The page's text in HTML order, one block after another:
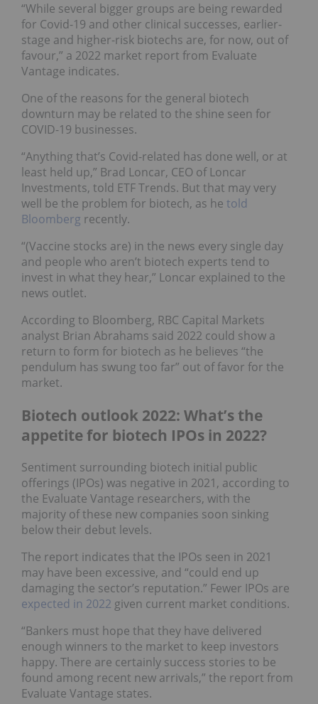
“While several bigger groups are being rewarded
for Covid-19 and other clinical successes, earlier-
stage and higher-risk biotechs are, for now, out of
favour,” a 2022 market report from Evaluate
Vantage indicates.
One of the reasons for the general biotech
downturn may be related to the shine seen for
COVID-19 businesses.
“Anything that’s Covid-related has done well, or at
least held up,” Brad Loncar, CEO of Loncar
Investments, told ETF Trends. But that may very
well be the problem for biotech, as he told
Bloomberg recently.
“(Vaccine stocks are) in the news every single day
and people who aren’t biotech experts tend to
invest in what they hear,” Loncar explained to the
news outlet.
According to Bloomberg, RBC Capital Markets
analyst Brian Abrahams said 2022 could show a
return to form for biotech as he believes “the
pendulum has swung too far” out of favor for the
market.
Biotech outlook 2022: What’s the
appetite for biotech IPOs in 2022?
Sentiment surrounding biotech initial public
offerings (IPOs) was negative in 2021, according to
the Evaluate Vantage researchers, with the
majority of these new companies soon sinking
below their debut levels.
The report indicates that the IPOs seen in 2021
may have been excessive, and “could end up
damaging the sector’s reputation.” Fewer IPOs are
expected in 2022 given current market conditions.
“Bankers must hope that they have delivered
enough winners to the market to keep investors
happy. There are certainly success stories to be
found among recent new arrivals,” the report from
Evaluate Vantage states.